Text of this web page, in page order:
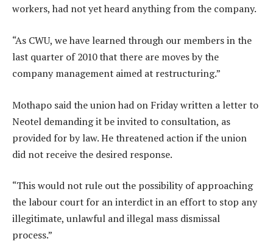
workers, had not yet heard anything from the company.
“As CWU, we have learned through our members in the
last quarter of 2010 that there are moves by the
company management aimed at restructuring.”
Mothapo said the union had on Friday written a letter to
Neotel demanding it be invited to consultation, as
provided for by law. He threatened action if the union
did not receive the desired response.
“This would not rule out the possibility of approaching
the labour court for an interdict in an effort to stop any
illegitimate, unlawful and illegal mass dismissal
process.”